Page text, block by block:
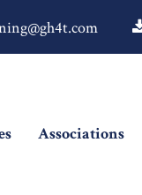
Associations